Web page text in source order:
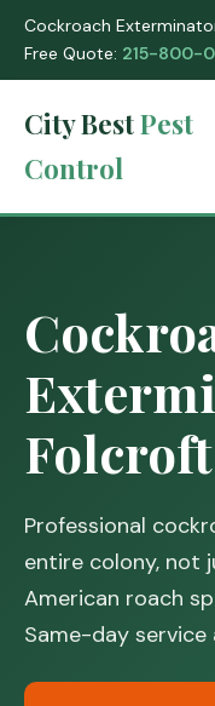
Cockroach
Free Quote: 215-800-
City BestPest
Control
Professional
entire colony, not
American roach
Same-day service